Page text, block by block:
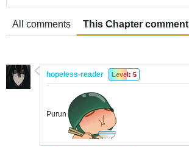
All comments This Chapter comment
hopeless-reader Level: 5
Purun